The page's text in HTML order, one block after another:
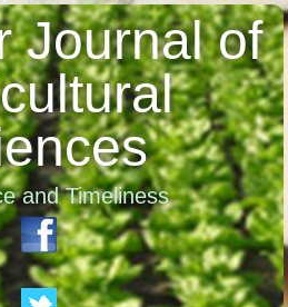
Journal of
and Timeliness